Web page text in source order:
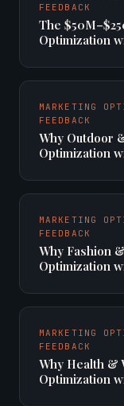
FEEDBACK
The
Optimization
MARKETING
FEEDBACK
Why Outdoor
Optimization
MARKETING
FEEDBACK
Why Fashion
Optimization
MARKETING
FEEDBACK
Why Health &
Optimization